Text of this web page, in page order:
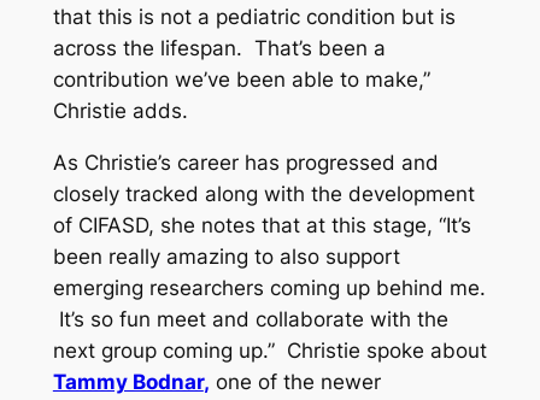
that this is not a pediatric condition but is
across the lifespan. That’s been a
contribution we’ve been able to make,”
Christie adds.
As Christie’s career has progressed and
closely tracked along with the development
of CIFASD, she notes that at this stage, “It’s
been really amazing to also support
emerging researchers coming up behind me.
It’s so fun meet and collaborate with the
next group coming up.” Christie spoke about
Tammy Bodnar, one of the newer